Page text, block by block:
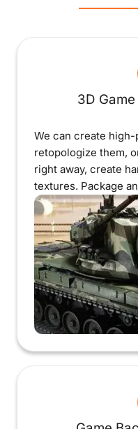
3D
We can create
retopologize them,
right away, create
textures. Package